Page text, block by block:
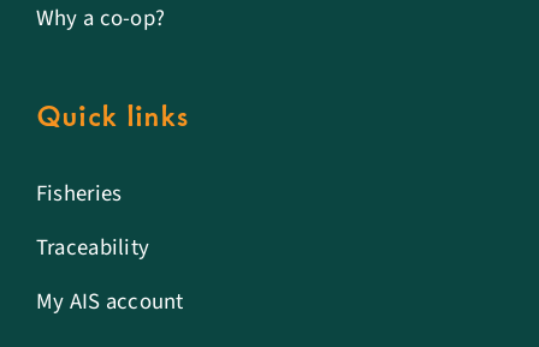
Why a co-op?
Quick links
Fisheries
Traceability
My AIS account